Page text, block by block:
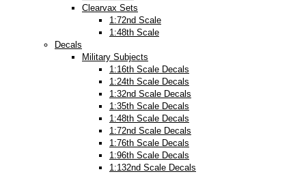
Clearvax Sets
1:72nd Scale
1:48th Scale
Decals
Military Subjects
1:16th Scale Decals
1:24th Scale Decals
1:32nd Scale Decals
1:35th Scale Decals
1:48th Scale Decals
1:72nd Scale Decals
1:76th Scale Decals
1:96th Scale Decals
1:132nd Scale Decals